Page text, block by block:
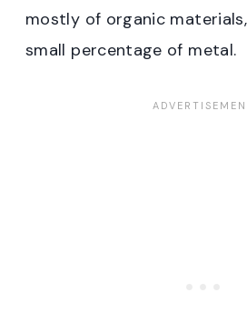
mostly of organic
small percentage of metal.